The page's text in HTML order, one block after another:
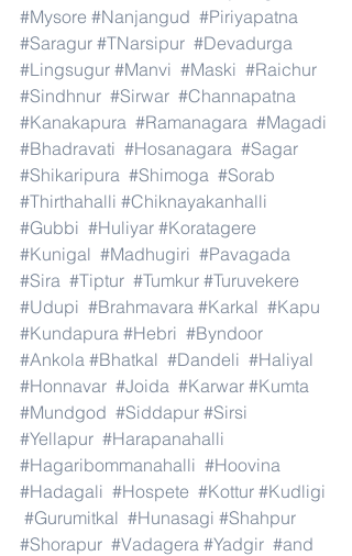
#Mysore #Nanjangud #Piriyapatna
#Saragur #TNarsipur #Devadurga
#Lingsugur #Manvi #Maski #Raichur
#Sindhnur #Sirwar #Channapatna
#Kanakapura #Ramanagara #Magadi
#Bhadravati #Hosanagara #Sagar
#Shikaripura #Shimoga #Sorab
#Thirthahalli #Chiknayakanhalli
#Gubbi #Huliyar #Koratagere
#Kunigal #Madhugiri #Pavagada
#Sira #Tiptur #Tumkur #Turuvekere
#Udupi #Brahmavara #Karkal #Kapu
#Kundapura #Hebri #Byndoor
#Ankola #Bhatkal #Dandeli #Haliyal
#Honnavar #Joida #Karwar #Kumta
#Mundgod #Siddapur #Sirsi
#Yellapur #Harapanahalli
#Hagaribommanahalli #Hoovina
#Hadagali #Hospete #Kottur #Kudligi
#Gurumitkal #Hunasagi #Shahpur
#Shorapur #Vadagera #Yadgir #and